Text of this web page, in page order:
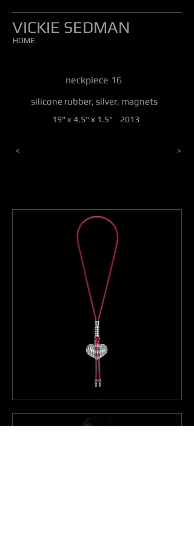
VICKIE SEDMAN
HOME
neckpiece 16
silicone rubber, silver, magnets
19" x 4.5" x 1.5" 2013
< >